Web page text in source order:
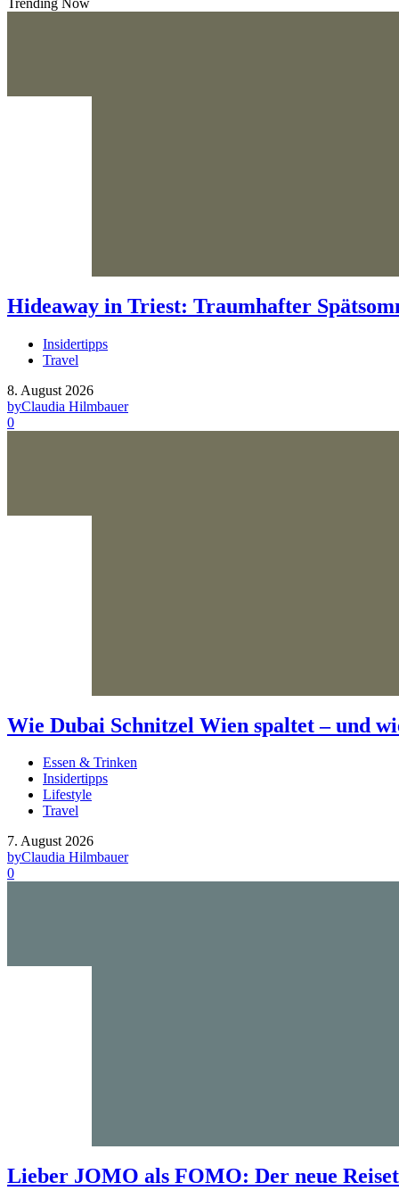
Hideaway in Triest: Traumhafter
Insidertipps
Travel
8. August 2026
byClaudia Hilmbauer
0
Wie Dubai Schnitzel Wien spaltet – und
Essen & Trinken
Insidertipps
Lifestyle
Travel
7. August 2026
byClaudia Hilmbauer
0
Lieber JOMO als FOMO: Der neue